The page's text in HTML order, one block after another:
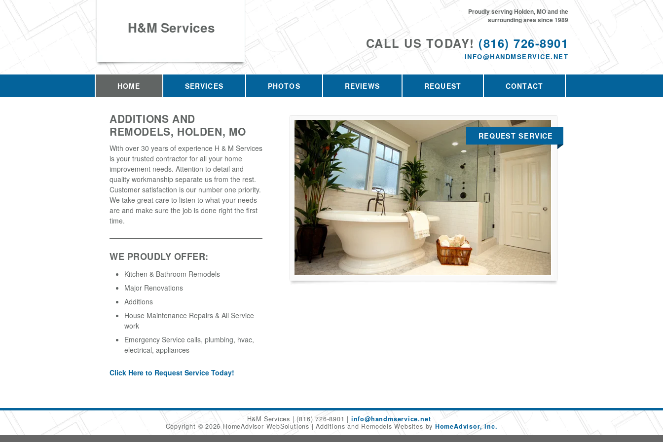
H&M Services
CALL US TODAY! (816) 726-8901
INFO@HANDMSERVICE.NET
Proudly serving Holden, MO and the
surrounding area since 1989
HOME SERVICES PHOTOS REVIEWS REQUEST CONTACT
ADDITIONS AND
REMODELS, HOLDEN, MO
With over 30 years of experience H & M Services
is your trusted contractor for all your home
improvement needs. Attention to detail and
quality workmanship separate us from the rest.
Customer satisfaction is our number one priority.
We take great care to listen to what your needs
are and make sure the job is done right the first
time.
WE PROUDLY OFFER:
Kitchen & Bathroom Remodels
Major Renovations
Additions
House Maintenance Repairs & All Service
work
Emergency Service calls, plumbing, hvac,
electrical, appliances
Click Here to Request Service Today!
REQUEST SERVICE
H&M Services (816) 726-8901
info@handmservice.net
Copyright © 2026 HomeAdvisor WebSolutions
Additions and Remodels Websites by HomeAdvisor, Inc.